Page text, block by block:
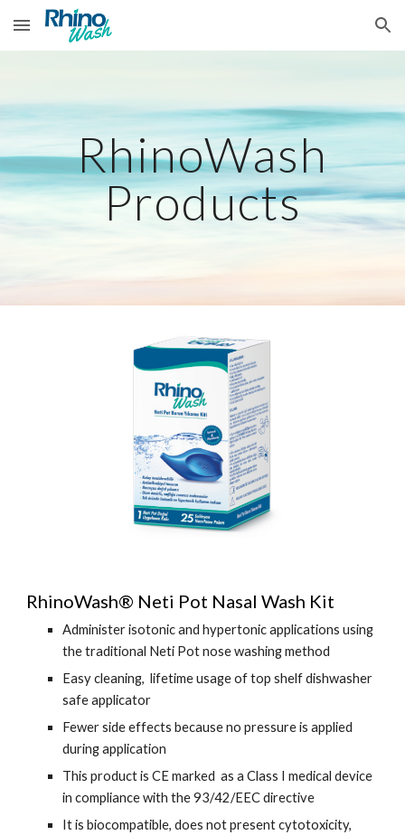
Skip to main content Skip to navigation
RhinoWash
Products
RhinoWash® Neti Pot Nasal Wash Kit
Administer isotonic and hypertonic applications using
the traditional Neti Pot nose washing method
Easy cleaning, lifetime usage of top shelf dishwasher
safe applicator
Fewer side effects because no pressure is applied
during application
This product is CE marked as a Class I medical device
in compliance with the 93/42/EEC directive
It is biocompatible, does not present cytotoxicity,